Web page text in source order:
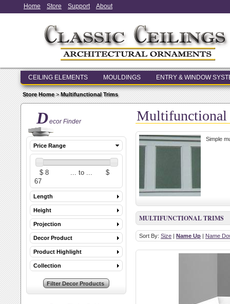
Home Store Support About
CEILING ELEMENTS MOULDINGS ENTRY & WINDOW
Store Home>Multifunctional Trims
Decor Finder
Price Range
Length
Height
Projection
Decor Product
Product Highlight
Collection
Multifunctional
Simple
MULTIFUNCTIONAL TRIMS
Sort By: Size | Name Up | Name